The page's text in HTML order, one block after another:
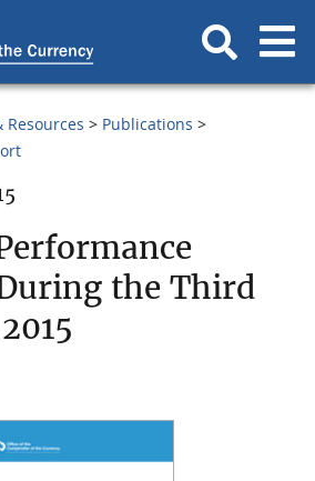
Resources
Publications
the Third